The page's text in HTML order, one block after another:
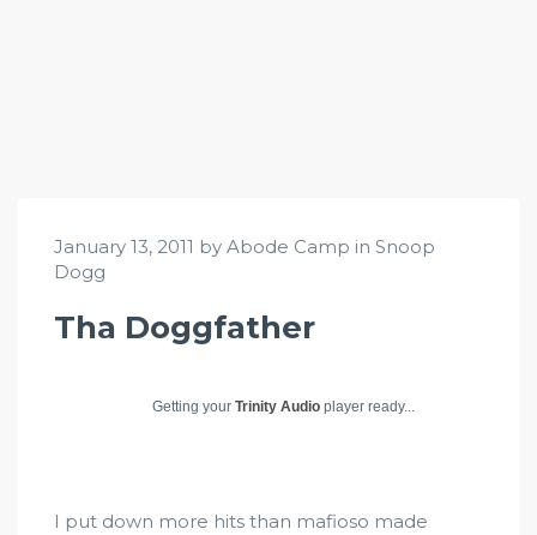
January 13, 2011 by Abode Camp in Snoop
Dogg
Tha Doggfather
Getting your Trinity Audio player ready...
I put down more hits than mafioso made